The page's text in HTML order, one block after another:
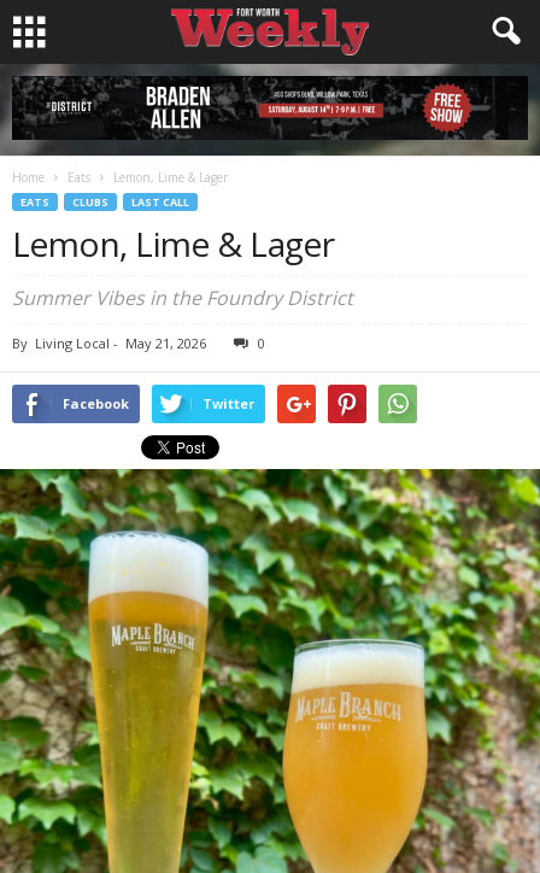
Home Eats Lemon, Lime & Lager
EATS CLUBS LAST CALL
Lemon, Lime & Lager
Summer Vibes in the Foundry District
By Living Local - May 21, 2026 0
Facebook Twitter